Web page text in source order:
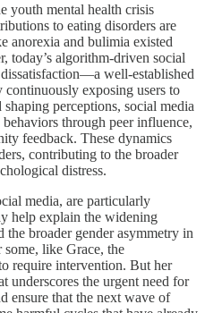
youth mental health crisis
to eating disorders are
anorexia and bulimia existed
today’s algorithm-driven social
well-established
exposing users to
perceptions, social media
through peer influence,
feedback. These dynamics
contributing to the broader
distress.
media, are particularly
help explain the widening
the broader gender asymmetry in
like Grace, the
require intervention. But her
the urgent need for
ensure that the next wave of